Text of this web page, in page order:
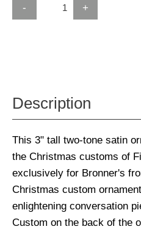
- +
Description
This 3" tall two-tone satin
the Christmas customs of
exclusively for Bronner's
Christmas custom
enlightening conversation
Custom on the back of the